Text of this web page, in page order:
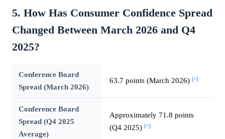
5. How Has Consumer Confidence Spread
Changed Between March 2026 and Q4
2025?
Conference Board
Spread (March 2026)
63.7 points (March 2026) [^]
Conference Board
Spread (Q4 2025
Average)
Approximately 71.8 points
(Q4 2025) [^]